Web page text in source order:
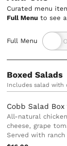
Curated menu
Full Menu to see
Full Menu
Boxed Salads
Includes salad with
Cobb Salad Box
All-natural
cheese, grape
Served with ranch